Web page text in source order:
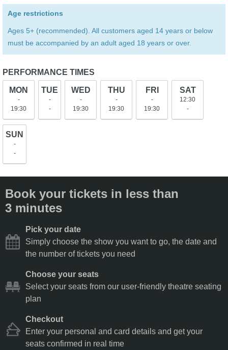
Age restrictions
Ages 5+ (recommended). All customers aged 14 years or below
must be accompanied by an adult aged 18 years or over.
PERFORMANCE TIMES
MON
-
19:30
TUE
-
-
WED
-
19:30
THU
-
19:30
FRI
-
19:30
SAT
12:30
-
SUN
-
-
Book your tickets in less than
3 minutes
Pick your date
Simply choose the show you want to go, the date and
the number of tickets you need
Choose your seats
Select your seats from our user-friendly theatre seating
plan
Checkout
Enter your personal and card details and get your
seats confirmed in real time